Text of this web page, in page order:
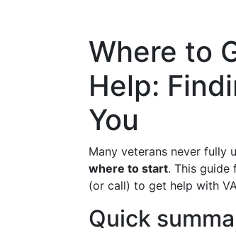
Where to
Help:
You
Many veterans never fully
where to start. This guide
(or call) to get help with
Quick